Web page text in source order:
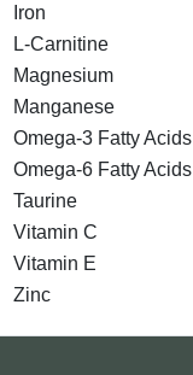
Iron
L-Carnitine
Magnesium
Manganese
Omega-3 Fatty Acids
Omega-6 Fatty Acids
Taurine
Vitamin C
Vitamin E
Zinc